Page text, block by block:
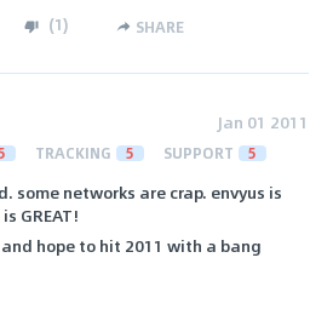
(1) SHARE
Jan 01 2011
TRACKING 5 SUPPORT 5
some networks are crap. envyus is
GREAT!
hope to hit 2011 with a bang